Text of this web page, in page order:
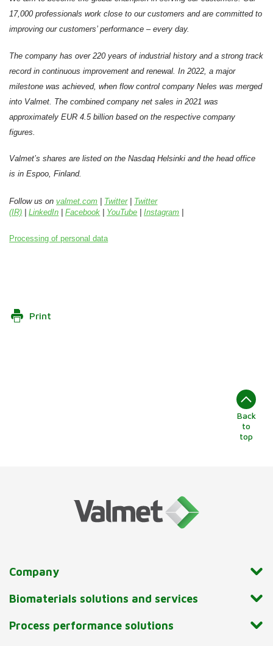
17,000 professionals work close to our customers and are committed to
improving our customers’ performance – every day.
The company has over 220 years of industrial history and a strong track
record in continuous improvement and renewal. In 2022, a major
milestone was achieved, when flow control company Neles was merged
into Valmet. The combined company net sales in 2021 was
approximately EUR 4.5 billion based on the respective company
figures.
Valmet’s shares are listed on the Nasdaq Helsinki and the head office
is in Espoo, Finland.
Follow us onvalmet.com Twitter
Twitter
(IR)
LinkedIn Facebook YouTube Instagram
Processing of personal data
Print
Back
to
top
Company
Biomaterials solutions and services
Process performance solutions